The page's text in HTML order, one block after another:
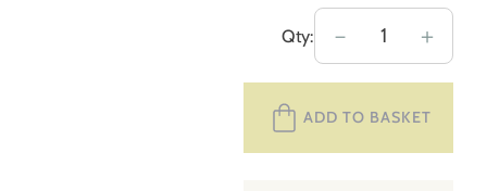
Qty: －
Extra
Wide
–
Indigo,
＋
ADD TO BASKET